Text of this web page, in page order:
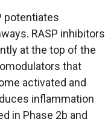
potentiates
RASP inhibitors
at the top of the
that
activated and
inflammation
in Phase 2b and